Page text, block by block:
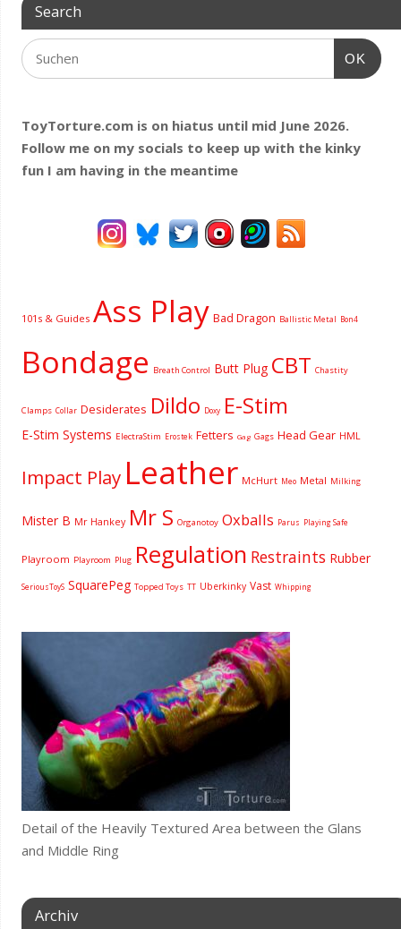
Search
OK
ToyTorture.com is on hiatus until mid June 2026.
Follow me on my socials to keep up with the kinky
fun I am having in the meantime
101s & Guides Ass Play Bad Dragon Ballistic Metal Bon4
Bondage Breath Control Butt Plug CBT Chastity
Clamps Collar Desiderates Dildo Doxy E-Stim
E-Stim Systems ElectraStim Erostek Fetters Gag Gags Head Gear HML
Impact Play Leather McHurt Meo Metal Milking
Mister B Mr Hankey Mr S Organotoy Oxballs Parus Playing Safe
Playroom Playroom Plug Regulation Restraints Rubber
SeriousToyS SquarePeg Topped Toys TT Uberkinky Vast Whipping
Detail of the Heavily Textured Area between the Glans
and Middle Ring
Archiv